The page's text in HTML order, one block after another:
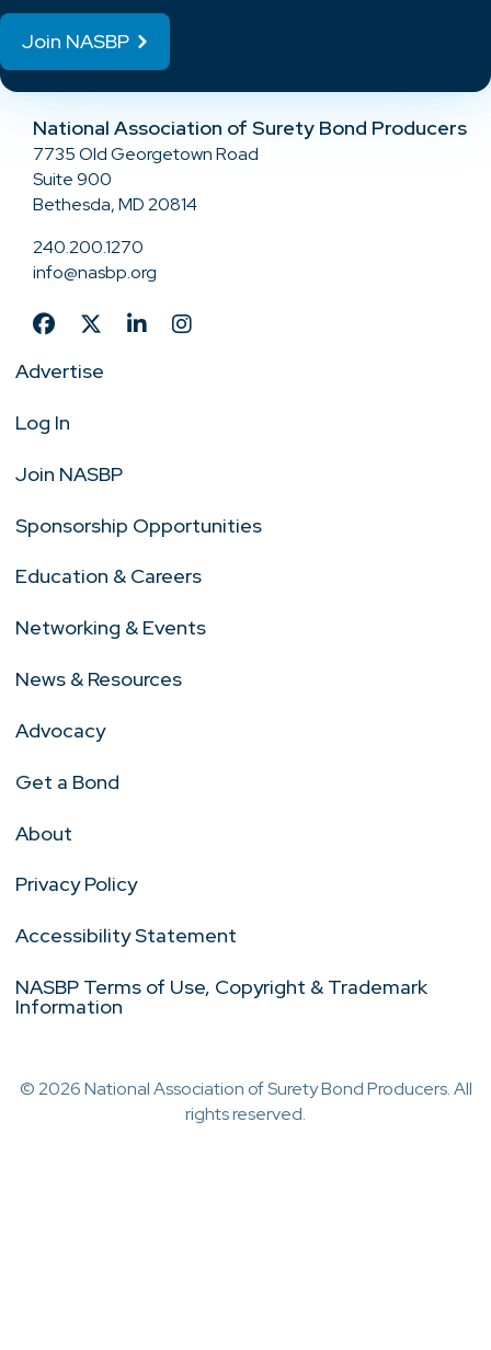
Join NASBP
National Association of Surety Bond Producers
7735 Old Georgetown Road
Suite 900
Bethesda, MD 20814
240.200.1270
info@nasbp.org
Advertise
Log In
Join NASBP
Sponsorship Opportunities
Education & Careers
Networking & Events
News & Resources
Advocacy
Get a Bond
About
Privacy Policy
Accessibility Statement
NASBP Terms of Use, Copyright & Trademark
Information
© 2026 National Association of Surety Bond Producers. All
rights reserved.